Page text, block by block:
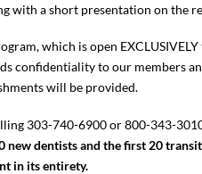
with a short presentation on the
which is open
confidentiality to our members
will be provided.
303-740-6900 or 800-343-
new dentists and the first 20
in its entirety.